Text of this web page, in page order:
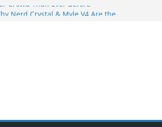
Crowd Than Ever Before
Professional Septic Tank Pumping
Are Here: How Elf Bar EP 8000 & Al
Winning the Vape War
Compromise